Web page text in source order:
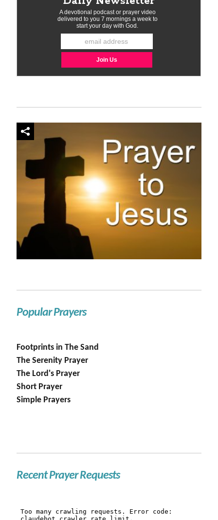
Popular Prayers
Footprints in The Sand
The Serenity Prayer
The Lord's Prayer
Short Prayer
Simple Prayers
Recent Prayer Requests